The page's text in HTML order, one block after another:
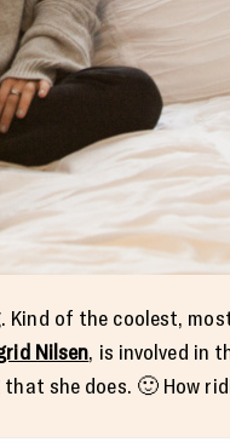
of the coolest,
Nilsen, is involved in
she does. 🙂 How